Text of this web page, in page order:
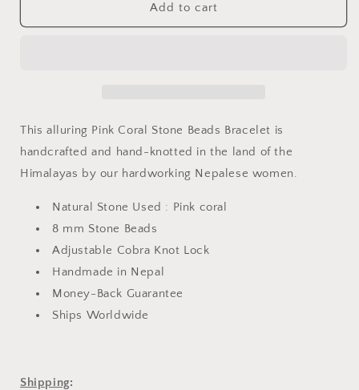
Coral
Coral
Add to cart
This alluring Pink Coral Stone Beads Bracelet is
handcrafted and hand-knotted in the land of the
Himalayas by our hardworking Nepalese women.
Natural Stone Used : Pink coral
8 mm Stone Beads
Adjustable Cobra Knot Lock
Handmade in Nepal
Money-Back Guarantee
Ships Worldwide
Shipping: